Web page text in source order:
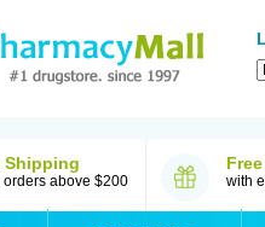
Shipping
orders above $200 with